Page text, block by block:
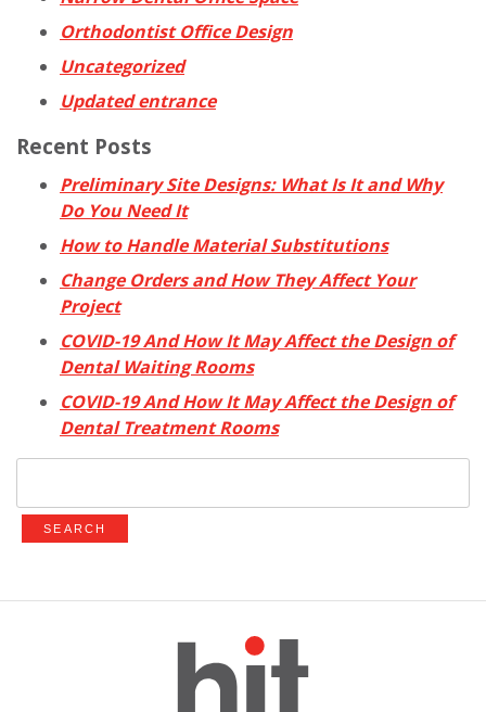
Orthodontist Office Design
Uncategorized
Updated entrance
Recent Posts
Preliminary Site Designs: What Is It and Why
Do You Need It
How to Handle Material Substitutions
Change Orders and How They Affect Your
Project
COVID-19 And How It May Affect the Design of
Dental Waiting Rooms
COVID-19 And How It May Affect the Design of
Dental Treatment Rooms